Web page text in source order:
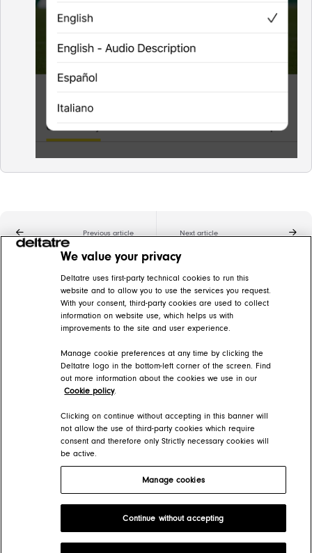
Previous article Next article
Related articles
Subtitles and captioning
DIVA Help Center > DIVA Player > DIVA Video player features > Playback functionality
DIVA Help Center > DIVA Player > DIVA Video player features > Playback functionality
DIVA Audio player (beta)
DIVA Help Center > DIVA Player
Copyright 2026 Deltatre. All rights reserved.
We value your privacy
Deltatre uses first-party technical cookies to run this
website and to allow you to use the services you request.
With your consent, third-party cookies are used to collect
information on website use, which helps us with
improvements to the site and user experience.
Manage cookie preferences at any time by clicking the
Deltatre logo in the bottom-left corner of the screen. Find
out more information about the cookies we use in our
Cookie policy.
Clicking on continue without accepting in this banner will
not allow the use of third-party cookies which require
consent and therefore only Strictly necessary cookies will
be active.
Manage cookies
Continue without accepting